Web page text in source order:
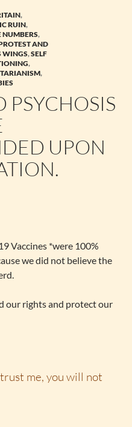
,
RUIN,
NUMBERS,
AND
WINGS,SELF
,
,
PSYCHOSIS
UPON
Vaccines *were 100%
we did not believe the
our rights and protect our
me, you will not